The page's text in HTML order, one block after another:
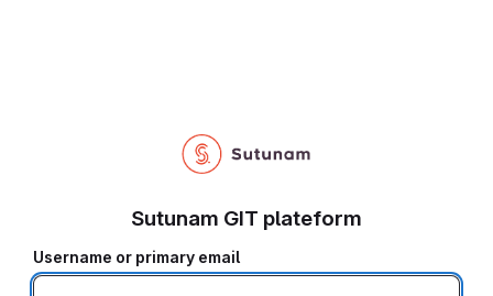
Sutunam GIT plateform
Username or primary email